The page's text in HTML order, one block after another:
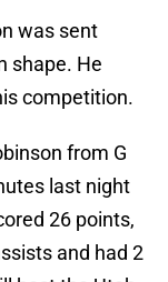
was sent
shape. He
competition.
from G
last night
26 points,
and had 2